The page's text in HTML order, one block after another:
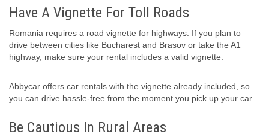
Have A Vignette For Toll Roads
Romania requires a road vignette for highways. If you plan to
drive between cities like Bucharest and Brasov or take the A1
highway, make sure your rental includes a valid vignette.
Abbycar offers car rentals with the vignette already included, so
you can drive hassle-free from the moment you pick up your car.
Be Cautious In Rural Areas